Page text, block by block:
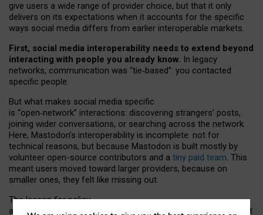
give users a wide range of provider choice, but that it only
delivers on its expectations when it accounts for the specific
ways social media differs from earlier interoperable markets.
First, social media interoperability needs to extend beyond
interacting with people you already know. In legacy
networks, communication was “tie‑based”: you contacted
specific people.
But what makes social media specific
is “open‑network” interactions: discovering strangers’ posts,
joining wider conversations, or searching across the network.
Here, Mastodon’s interoperability is incomplete: not for
technical reasons, but because Mastodon is built mostly by
volunteer open-source contributors and a tiny paid team. This
meant users moved toward larger providers, because on
smaller ones, they felt like missing out.
The lesson for policy
and developers is that interoperable social media must support